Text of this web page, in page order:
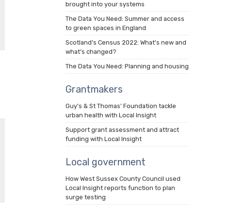
brought into your systems
The Data You Need: Summer and access
to green spaces in England
Scotland’s Census 2022: What’s new and
what’s changed?
The Data You Need: Planning and housing
Grantmakers
Guy’s & St Thomas’ Foundation tackle
urban health with Local Insight
Support grant assessment and attract
funding with Local Insight
Local government
How West Sussex County Council used
Local Insight reports function to plan
surge testing